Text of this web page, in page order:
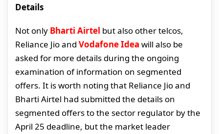
Details
Not only Bharti Airtel but also other telcos,
Reliance Jio and Vodafone Idea will also be
asked for more details during the ongoing
examination of information on segmented
offers. It is worth noting that Reliance Jio and
Bharti Airtel had submitted the details on
segmented offers to the sector regulator by the
April 25 deadline, but the market leader